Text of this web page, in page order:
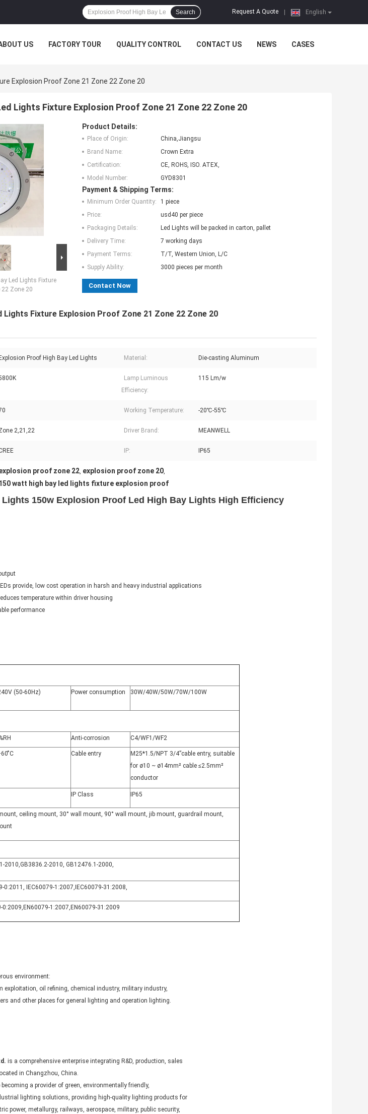
English
Request A Quote
Search
US FACTORY TOUR QUALITY CONTROL CONTACT US NEWS CASES
Explosion Proof Zone 21 Zone 22 Zone 20
Lights Fixture Explosion Proof Zone 21 Zone 22 Zone 20
Led Lights Fixture
22 Zone 20
Product Details:
Place of Origin:
China,Jiangsu
Brand Name:
Crown Extra
Certification:
CE, ROHS, ISO. ATEX,
Model Number:
GYD8301
Payment & Shipping Terms:
Minimum Order Quantity:
1 piece
Price:
usd40 per piece
Packaging Details:
Led Lights will be packed in carton, pallet
Delivery Time:
7 working days
Payment Terms:
T/T, Western Union, L/C
Supply Ability:
3000 pieces per month
Contact Now
Lights Fixture Explosion Proof Zone 21 Zone 22 Zone 20
Explosion Proof High Bay Led Lights Material: Die-casting Aluminum
Lamp Luminous
Efficiency:
115 Lm/w
Working Temperature: -20℃-55℃
2,21,22 Driver Brand: MEANWELL
IP: IP65
proof zone 22, explosion proof zone 20,
watt high bay led lights fixture explosion proof
150w Explosion Proof Led High Bay Lights High Efficiency
provide, low cost operation in harsh and heavy industrial applications
temperature within driver housing
performance
(50-60Hz) Power consumption 30W/40W/50W/70W/100W
Anti-corrosion C4/WF1/WF2
̊C Cable entry
M25*1.5/NPT 3/4”cable entry, suitable
for ø10 ~ ø14mm² cable ≤2.5mm²
conductor
IP Class IP65
ceiling mount, 30° wall mount, 90° wall mount, jib mount, guardrail mount,
2010,GB3836.2-2010, GB12476.1-2000,
0:2011 , IEC60079-1 :2007, IEC60079-31 :2008,
0:2009, EN60079-1:2007, EN60079-31:2009
environment:
exploitation, oil refining, chemical industry, military industry,
and other places for general lighting and operation lighting.
is a comprehensive enterprise integrating R&D, production, sales
in Changzhou, China.
a provider of green, environmentally friendly,
lighting solutions, providing high-quality lighting products for
power, metallurgy, railways, aerospace, military, public security,